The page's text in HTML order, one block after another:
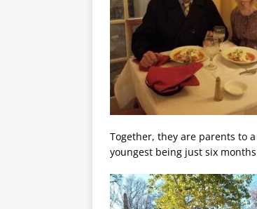
Together, they are parents to
youngest being just six